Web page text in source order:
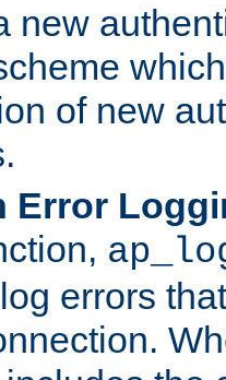
new
of new
Error
errors